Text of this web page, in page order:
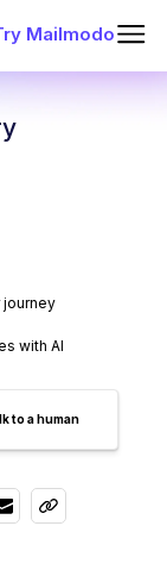
Mailmodo
with AI
to a human